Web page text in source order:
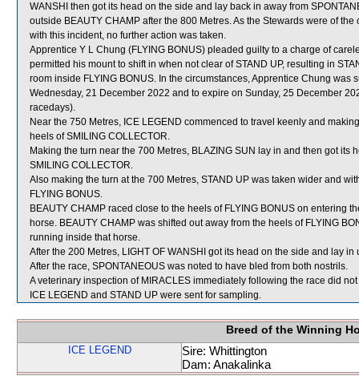
WANSHI then got its head on the side and lay back in away from
outside BEAUTY CHAMP after the 800 Metres. As the Stewards were of
with this incident, no further action was taken.
Apprentice Y L Chung (FLYING BONUS) pleaded guilty to a charge of
permitted his mount to shift in when not clear of STAND UP, resulting in
room inside FLYING BONUS. In the circumstances, Apprentice Chung
Wednesday, 21 December 2022 and to expire on Sunday, 25 December
racedays).
Near the 750 Metres, ICE LEGEND commenced to travel keenly and
heels of SMILING COLLECTOR.
Making the turn near the 700 Metres, BLAZING SUN lay in and then got its
SMILING COLLECTOR.
Also making the turn at the 700 Metres, STAND UP was taken wider and
FLYING BONUS.
BEAUTY CHAMP raced close to the heels of FLYING BONUS on entering
horse. BEAUTY CHAMP was shifted out away from the heels of FLYING
running inside that horse.
After the 200 Metres, LIGHT OF WANSHI got its head on the side and lay in
After the race, SPONTANEOUS was noted to have bled from both nostrils.
A veterinary inspection of MIRACLES immediately following the race did
ICE LEGEND and STAND UP were sent for sampling.
Breed of the Winning
ICE LEGEND
Sire: Whittington
Dam: Anakalinka